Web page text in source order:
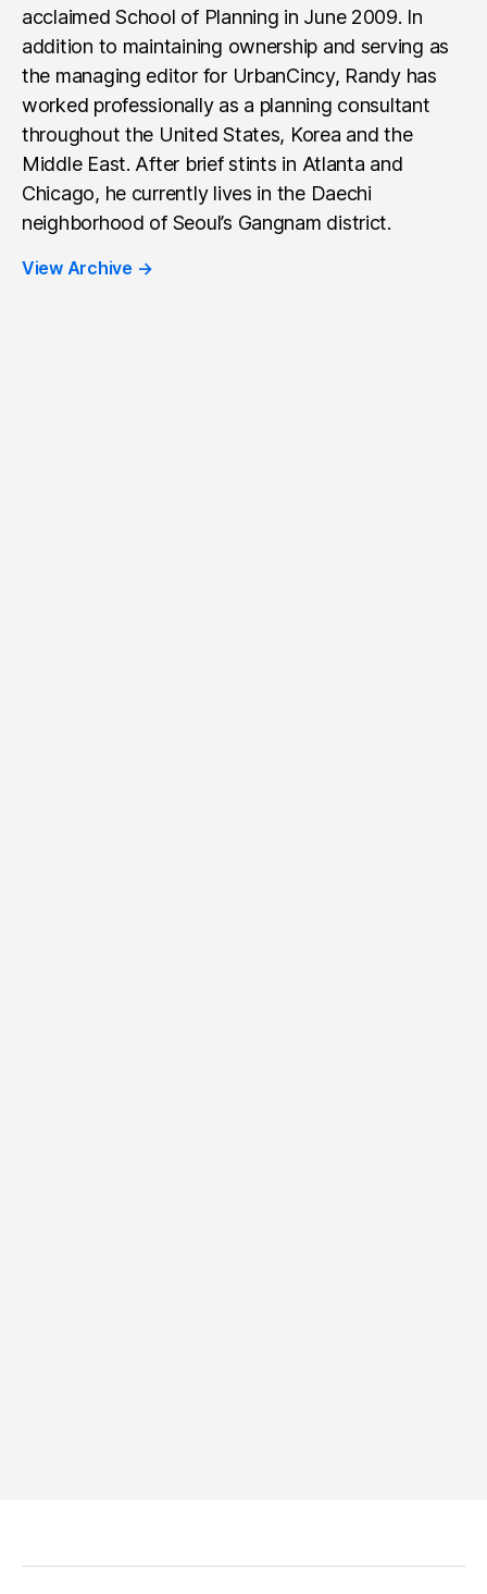
acclaimed School of Planning in June 2009. In
addition to maintaining ownership and serving as
the managing editor for UrbanCincy, Randy has
worked professionally as a planning consultant
throughout the United States, Korea and the
Middle East. After brief stints in Atlanta and
Chicago, he currently lives in the Daechi
neighborhood of Seoul’s Gangnam district.
View Archive →